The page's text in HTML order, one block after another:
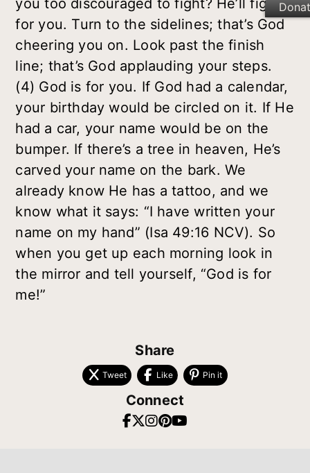
you too discouraged to fight? He’ll fight
for you. Turn to the sidelines; that’s God
cheering you on. Look past the finish
line; that’s God applauding your steps.
(4) God is for you. If God had a calendar,
your birthday would be circled on it. If He
had a car, your name would be on the
bumper. If there’s a tree in heaven, He’s
carved your name on the bark. We
already know He has a tattoo, and we
know what it says: “I have written your
name on my hand” (Isa 49:16 NCV). So
when you get up each morning look in
the mirror and tell yourself, “God is for
me!”
Share
Tweet Like Pin it
Connect